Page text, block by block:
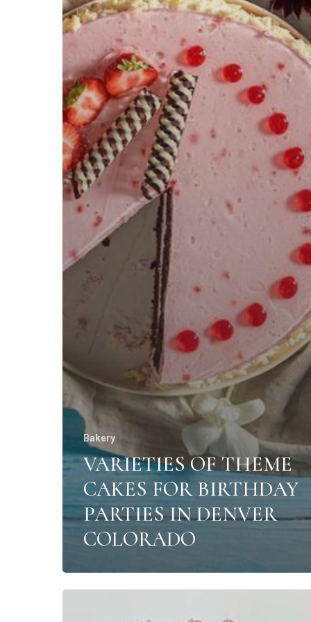
Bakery
VARIETIES OF THEME
CAKES FOR BIRTHDAY
PARTIES IN DENVER
COLORADO
The